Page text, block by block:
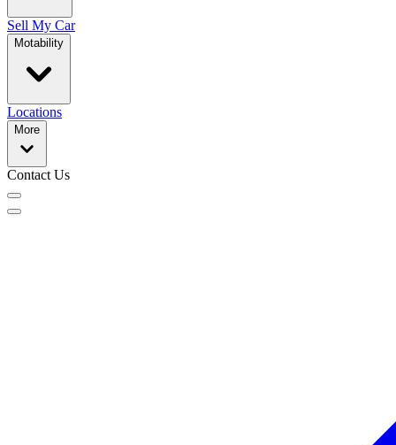
Sell My Car
Motability
Locations
More
Contact Us